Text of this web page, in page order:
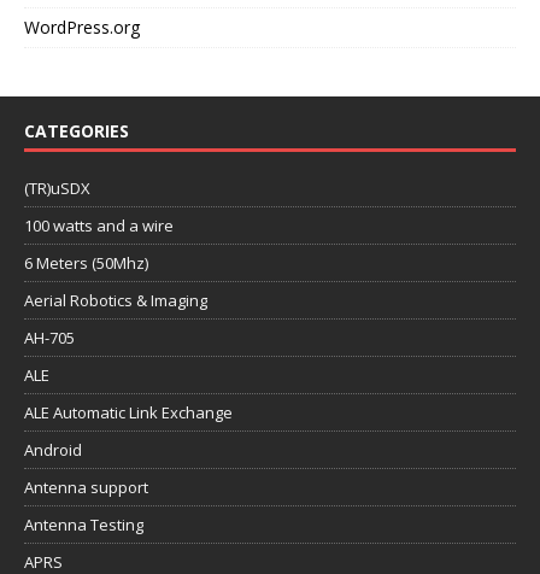
WordPress.org
CATEGORIES
(TR)uSDX
100 watts and a wire
6 Meters (50Mhz)
Aerial Robotics & Imaging
AH-705
ALE
ALE Automatic Link Exchange
Android
Antenna support
Antenna Testing
APRS